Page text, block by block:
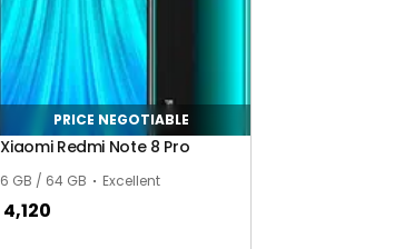
PRICE NEGOTIABLE
Xiaomi Redmi Note 8 Pro
6 GB / 64 GB Excellent
4,120